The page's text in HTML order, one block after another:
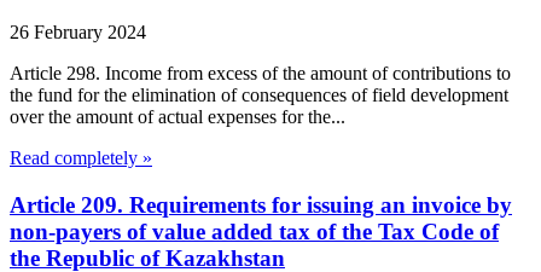
26 February 2024
Article 298. Income from excess of the amount of contributions to
the fund for the elimination of consequences of field development
over the amount of actual expenses for the...
Read completely »
Article 209. Requirements for issuing an invoice by
non-payers of value added tax of the Tax Code of
the Republic of Kazakhstan